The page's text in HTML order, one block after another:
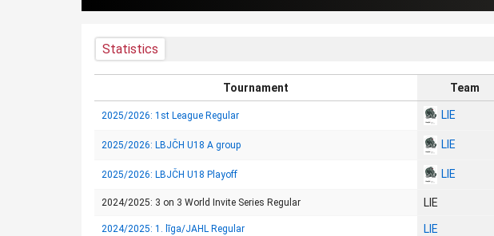
Statistics
Tournament Team
2025/2026: 1st League Regular LIE
2025/2026: LBJČH U18 A group LIE
2025/2026: LBJČH U18 Playoff LIE
2024/2025: 3 on 3 World Invite Series Regular LIE
2024/2025: 1. līga/JAHL Regular LIE